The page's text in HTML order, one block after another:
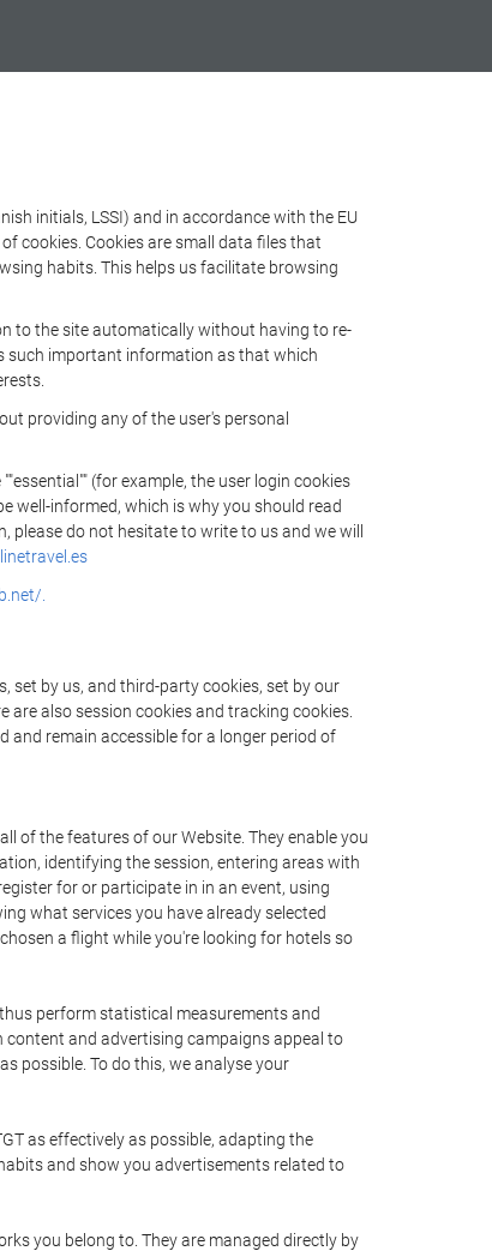
initials, LSSI) and in accordance with the EU
cookies. Cookies are small data files that
habits. This helps us facilitate browsing
to the site automatically without having to re-
such important information as that which
providing any of the user's personal
(for example, the user login cookies
well-informed, which is why you should read
do not hesitate to write to us and we will
.
set by us, and third-party cookies, set by our
also session cookies and tracking cookies.
and remain accessible for a longer period of
of the features of our Website. They enable you
identifying the session, entering areas with
for or participate in in an event, using
what services you have already selected
a flight while you're looking for hotels so
perform statistical measurements and
and advertising campaigns appeal to
possible. To do this, we analyse your
as effectively as possible, adapting the
and show you advertisements related to
you belong to. They are managed directly by